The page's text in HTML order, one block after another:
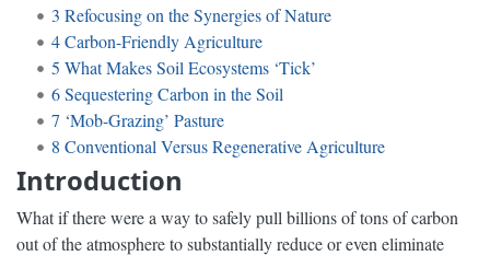
3 Refocusing on the Synergies of Nature
4Carbon-Friendly Agriculture
5 What Makes Soil Ecosystems ‘Tick’
6Sequestering Carbon in the Soil
7 ‘Mob-Grazing’ Pasture
8 Conventional Versus Regenerative Agriculture
Introduction
What if there were a way to safely pull billions of tons of carbon
out of the atmosphere to substantially reduce or even eliminate